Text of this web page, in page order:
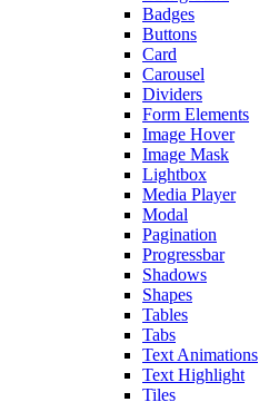
Badges
Buttons
Card
Carousel
Dividers
Form Elements
Image Hover
Image Mask
Lightbox
Media Player
Modal
Pagination
Progressbar
Shadows
Shapes
Tables
Tabs
Text Animations
Text Highlight
Tiles